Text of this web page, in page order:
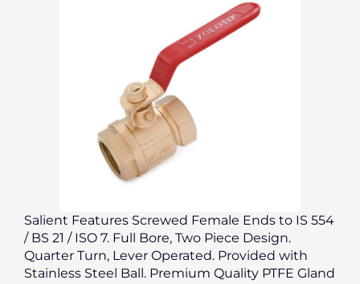
Salient Features Screwed Female Ends to IS 554
/ BS 21 / ISO 7. Full Bore, Two Piece Design.
Quarter Turn, Lever Operated. Provided with
Stainless Steel Ball. Premium Quality PTFE Gland